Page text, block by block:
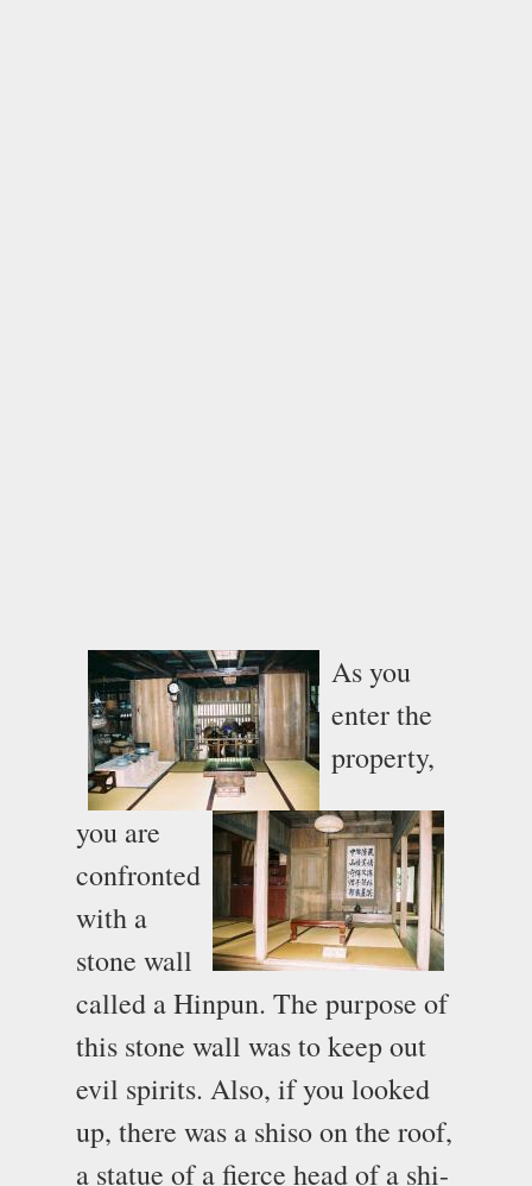
As you
enter the
property,
you are
confronted
with a
stone wall
called a Hinpun. The purpose of
this stone wall was to keep out
evil spirits. Also, if you looked
up, there was a shiso on the roof,
a statue of a fierce head of a shi-